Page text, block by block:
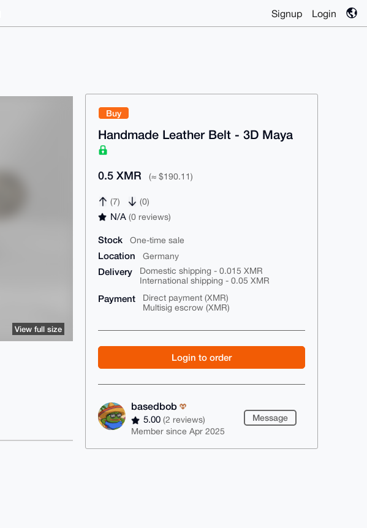
Signup Login
Buy
Handmade Leather Belt - 3D Maya
0.5 XMR (≈ $190.11)
(7) (0)
N/A(0 reviews)
Stock One-time sale
Location Germany
Delivery
Domestic shipping - 0.015 XMR
International shipping - 0.05 XMR
Payment
Direct payment (XMR)
Multisig escrow (XMR)
Login to order
basedbob
5.00(2 reviews)
Member since Apr 2025
Message
View full size